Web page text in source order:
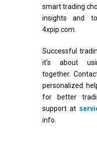
smart trading
insights and
4xpip.com.
Successful
it’s about
together.
personalized
for better
support at
info.